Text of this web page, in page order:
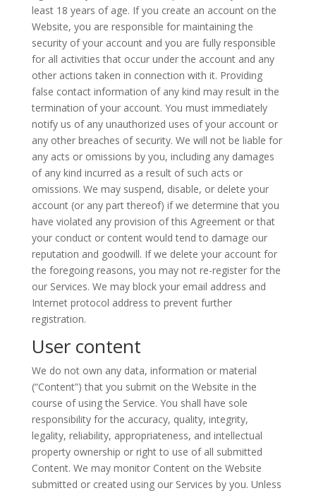
least 18 years of age. If you create an account on the
Website, you are responsible for maintaining the
security of your account and you are fully responsible
for all activities that occur under the account and any
other actions taken in connection with it. Providing
false contact information of any kind may result in the
termination of your account. You must immediately
notify us of any unauthorized uses of your account or
any other breaches of security. We will not be liable for
any acts or omissions by you, including any damages
of any kind incurred as a result of such acts or
omissions. We may suspend, disable, or delete your
account (or any part thereof) if we determine that you
have violated any provision of this Agreement or that
your conduct or content would tend to damage our
reputation and goodwill. If we delete your account for
the foregoing reasons, you may not re-register forthe
ourServices. We may block your email address and
Internet protocol address to prevent further
registration.
User content
We do not own any data, information or material
(“Content”) that you submit on the Website in the
course of using the Service. You shall have sole
responsibility for the accuracy, quality, integrity,
legality, reliability, appropriateness, and intellectual
property ownership or right to use of all submitted
Content. We may monitor Content on the Website
submitted or created using our Services by you. Unless